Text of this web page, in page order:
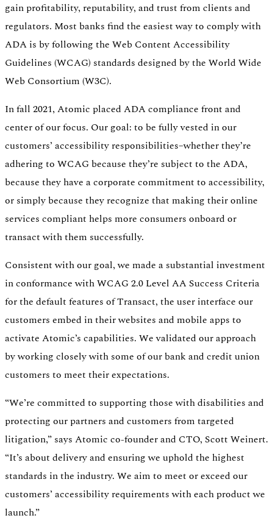
gain profitability, reputability, and trust from clients and
regulators. Most banks find the easiest way to comply with
ADA is by following the Web Content Accessibility
Guidelines (WCAG) standards designed by the World Wide
Web Consortium (W3C).
In fall 2021, Atomic placed ADA compliance front and
center of our focus. Our goal: to be fully vested in our
customers’ accessibility responsibilities–whether they’re
adhering to WCAG because they’re subject to the ADA,
because they have a corporate commitment to accessibility,
or simply because they recognize that making their online
services compliant helps more consumers onboard or
transact with them successfully.
Consistent with our goal, we made a substantial investment
in conformance with WCAG 2.0 Level AA Success Criteria
for the default features of Transact, the user interface our
customers embed in their websites and mobile apps to
activate Atomic’s capabilities. We validated our approach
by working closely with some of our bank and credit union
customers to meet their expectations.
“We’re committed to supporting those with disabilities and
protecting our partners and customers from targeted
litigation,” says Atomic co-founder and CTO, Scott Weinert.
“It’s about delivery and ensuring we uphold the highest
standards in the industry. We aim to meet or exceed our
customers’ accessibility requirements with each product we
launch.”